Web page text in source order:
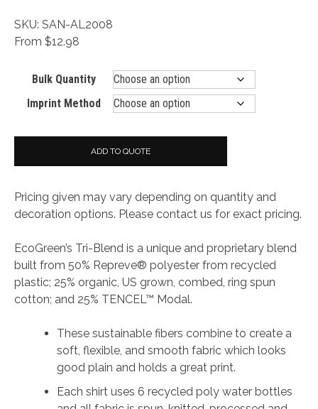
SKU: SAN-AL2008
From $12.98
Bulk Quantity
Imprint Method
ADD TO QUOTE
Pricing given may vary depending on quantity and
decoration options. Please contact us for exact pricing.
EcoGreen’s Tri-Blend is a unique and proprietary blend
built from 50% Repreve® polyester from recycled
plastic; 25% organic, US grown, combed, ring spun
cotton; and 25% TENCEL™ Modal.
These sustainable fibers combine to create a
soft, flexible, and smooth fabric which looks
good plain and holds a great print.
Each shirt uses 6 recycled poly water bottles